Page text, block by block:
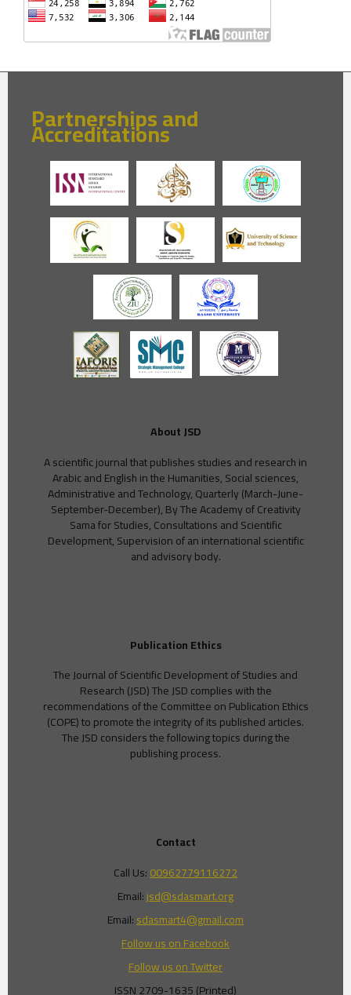
Partnerships and
Accreditations
About JSD
A scientific journal that publishes studies and research in
Arabic and English in the Humanities, Social sciences,
Administrative and Technology, Quarterly (March-June-
September-December), By The Academy of Creativity
Sama for Studies, Consultations and Scientific
Development, Supervision of an international scientific
and advisory body.
Publication Ethics
The Journal of Scientific Development of Studies and
Research (JSD) The JSD complies with the
recommendations of the Committee on Publication Ethics
(COPE) to promote the integrity of its published articles.
The JSD considers the following topics during the
publishing process.
Contact
Call Us:00962779116272
Email:jsd@sdasmart.org
Email:sdasmart4@gmail.com
Follow us on Facebook
Follow us on Twitter
ISSN 2709-1635 (Printed)